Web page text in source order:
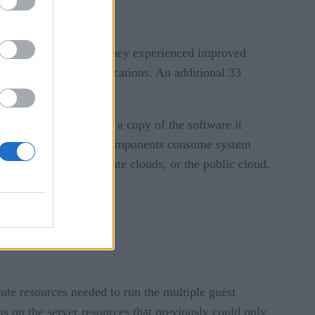
explaining that they experienced improved
enterprise applications. An additional 33
operating system, a copy of the software it
of these different components consume system
servers, private clouds, or the public cloud.
resources needed to run the multiple guest
on the server resources that previously could only